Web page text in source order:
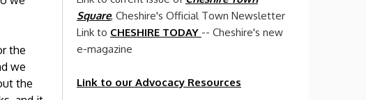
the
we
the
Square, Cheshire's Official Town Newsletter
Link to CHESHIRE TODAY -- Cheshire's new
e-magazine
Link to our Advocacy Resources